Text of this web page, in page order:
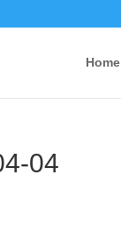
Home
04